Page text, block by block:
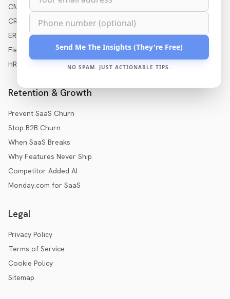
Send Me The Insights (They're Free)
NO SPAM. JUST ACTIONABLE TIPS.
CMMS AI Features
CRM AI Features
ERP AI Features
Field Service AI
HR Software AI
Retention & Growth
Prevent SaaS Churn
Stop B2B Churn
When SaaS Breaks
Why Features Never Ship
Competitor Added AI
Monday.com for SaaS
Legal
Privacy Policy
Terms of Service
Cookie Policy
Sitemap